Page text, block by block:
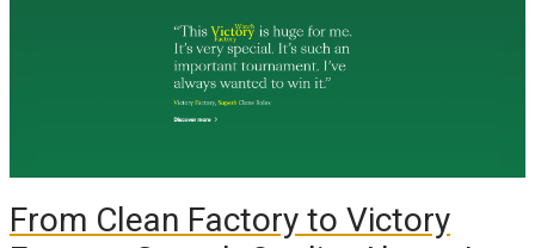
From Clean Factory to Victory